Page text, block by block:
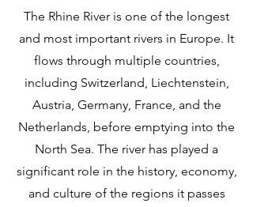
The Rhine River is one of the longest
and most important rivers in Europe. It
flows through multiple countries,
including Switzerland, Liechtenstein,
Austria, Germany, France, and the
Netherlands, before emptying into the
North Sea. The river has played a
significant role in the history, economy,
and culture of the regions it passes